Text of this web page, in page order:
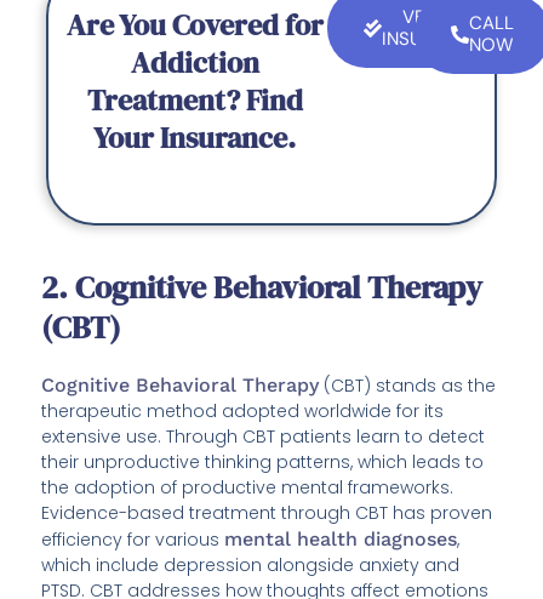
Are You Covered for
Addiction
Treatment? Find
Your Insurance.
VERIFY
INSURANCE
CALL
NOW
2. Cognitive Behavioral Therapy
(CBT)
Cognitive Behavioral Therapy(CBT) stands as the
therapeutic method adopted worldwide for its
extensive use. Through CBT patients learn to detect
their unproductive thinking patterns, which leads to
the adoption of productive mental frameworks.
Evidence-based treatment through CBT has proven
efficiency for various mental health diagnoses,
which include depression alongside anxiety and
PTSD. CBT addresses how thoughts affect emotions